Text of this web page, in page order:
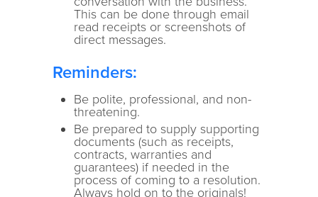
This can be done through email
read receipts or screenshots of
direct messages.
Reminders:
Be polite, professional, and non-
threatening.
Be prepared to supply supporting
documents (such as receipts,
contracts, warranties and
guarantees) if needed in the
process of coming to a resolution.
Always hold on to the originals!